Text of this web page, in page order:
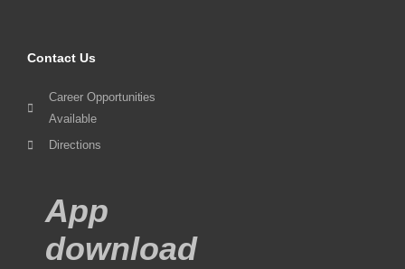
Contact Us
Career Opportunities
Available
Directions
App
download